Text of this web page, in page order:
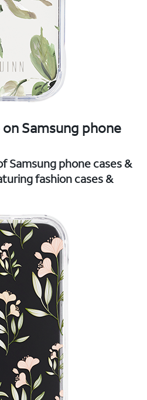
Samsung phone
Samsung phone cases &
fashion cases &